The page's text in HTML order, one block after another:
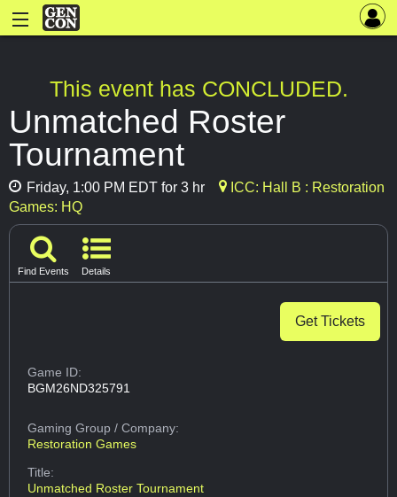
This event has CONCLUDED.
Unmatched Roster
Tournament
Friday, 1:00 PM EDT for 3 hr
ICC: Hall B : Restoration
Games: HQ
Find Events Details
Get Tickets
Game ID:
BGM26ND325791
Gaming Group/ Company:
Restoration Games
Title:
Unmatched Roster Tournament